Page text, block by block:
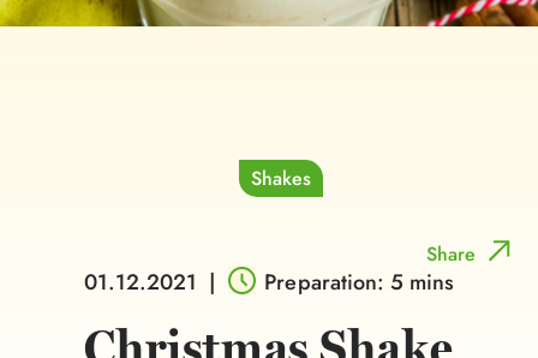
Shakes
Share
01.12.2021 | Preparation: 5 mins